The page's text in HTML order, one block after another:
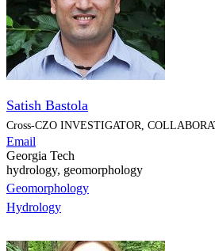
Satish Bastola
Cross-CZO INVESTIGATOR,
Email
Georgia Tech
hydrology, geomorphology
Geomorphology
Hydrology